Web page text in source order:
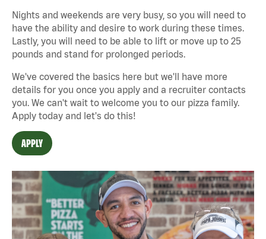
Nights and weekends are very busy, so you will need to
have the ability and desire to work during these times.
Lastly, you will need to be able to lift or move up to 25
pounds and stand for prolonged periods.
We've covered the basics here but we'll have more
details for you once you apply and a recruiter contacts
you. We can't wait to welcome you to our pizza family.
Apply today and let's do this!
APPLY